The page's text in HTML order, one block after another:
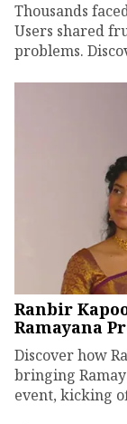
Thousands
Users shared
problems.
Ranbir
Ramayana
Discover how
bringing
event, kicking